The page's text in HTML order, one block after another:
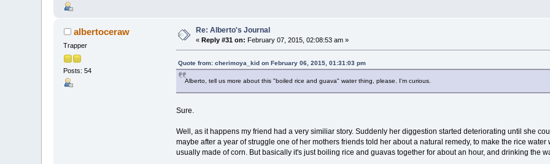
albertoceraw
Trapper
Posts: 54
Re: Alberto's Journal
« Reply #31 on: February 07, 2015, 02:08:53 am »
Quote from: cherimoya_kid on February 06, 2015, 01:31:03 pm
Alberto, tell us more about this "boiled rice and guava" water thing, please. I'm curious.
Sure.
Well, as it happens my friend had a very similiar story. Suddenly her diggestion started deteriorating until she
maybe after a year of struggle one of her mothers friends told her about a natural remedy, to make the rice
usually made of corn. But basically it's just boiling rice and guavas together for about an hour, and drinking the